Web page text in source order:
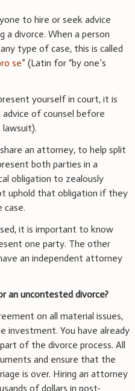
to hire or seek advice
divorce. When a person
type of case, this is called
se” (Latin for “by one’s
yourself in court, it is
of counsel before
lawsuit).
an attorney, to help split
both parties in a
obligation to zealously
uphold that obligation if they
case.
it is important to know
one party. The other
an independent attorney
an uncontested divorce?
on all material issues,
investment. You have already
of the divorce process. All
and ensure that the
is over. Hiring an attorney
of dollars in post-